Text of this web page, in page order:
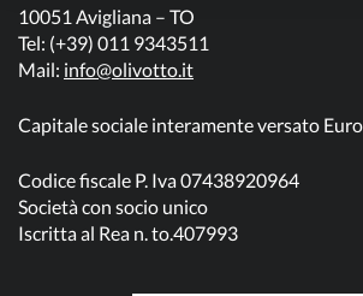
10051 Avigliana – TO
Tel: (+39) 011 9343511
Mail: info@olivotto.it
Capitale sociale interamente versato
Codice fiscale P. Iva 07438920964
Società con socio unico
Iscritta al Rea n. to.407993